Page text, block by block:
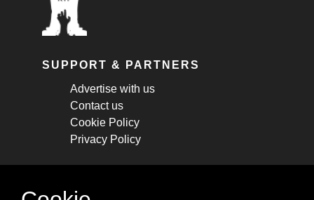
SUPPORT & PARTNERS
Advertise with us
Contact us
Cookie Policy
Privacy Policy
STAY CONNECTED